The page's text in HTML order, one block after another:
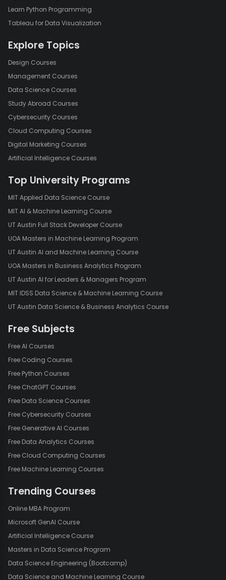
Learn Python Programming
Tableau for Data Visualization
Explore Topics
Design Courses
Management Courses
Data Science Courses
Study Abroad Courses
Cybersecurity Courses
Cloud Computing Courses
Digital Marketing Courses
Artificial Intelligence Courses
Top University Programs
MIT Applied Data Science Course
MIT AI & Machine Learning Course
UT Austin Full Stack Developer Course
UOA Masters in Machine Learning Program
UT Austin AI and Machine Learning Course
UOA Masters in Business Analytics Program
UT Austin AI for Leaders & Managers Program
MIT IDSS Data Science & Machine Learning Course
UT Austin Data Science & Business Analytics Course
Free Subjects
Free AI Courses
Free Coding Courses
Free Python Courses
Free ChatGPT Courses
Free Data Science Courses
Free Cybersecurity Courses
Free Generative AI Courses
Free Data Analytics Courses
Free Cloud Computing Courses
Free Machine Learning Courses
Trending Courses
Online MBA Program
Microsoft GenAI Course
Artificial Intelligence Course
Masters in Data Science Program
Data Science Engineering (Bootcamp)
Data Science and Machine Learning Course